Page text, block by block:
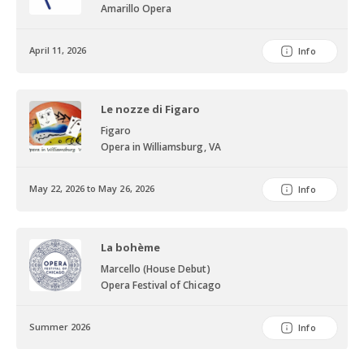
Amarillo Opera
April 11, 2026 Info
Le nozze di Figaro
Figaro
Opera in Williamsburg, VA
May 22, 2026 to May 26, 2026 Info
La bohème
Marcello (House Debut)
Opera Festival of Chicago
Summer 2026 Info